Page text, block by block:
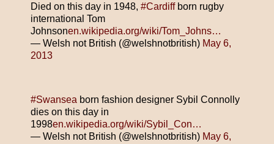
Died on this day in 1948, #Cardiffborn rugby
international Tom
Johnsonen.wikipedia.org/wiki/Tom_Johns…
— Welsh not British (@welshnotbritish) May 6,
2013
#Swansea born fashion designer Sybil Connolly
dies on this day in
1998en.wikipedia.org/wiki/Sybil_Con…
— Welsh not British (@welshnotbritish) May 6,